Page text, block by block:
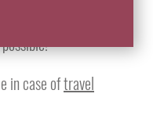
use this formular,
in case oftravel